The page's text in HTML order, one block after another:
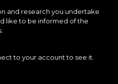
and research you undertake
like to be informed of the
to your account to see it.